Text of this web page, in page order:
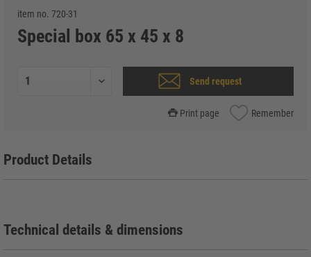
item no. 720-31
Special box 65 x 45 x 8
Send request
Print page Remember
Product Details
Technical details & dimensions